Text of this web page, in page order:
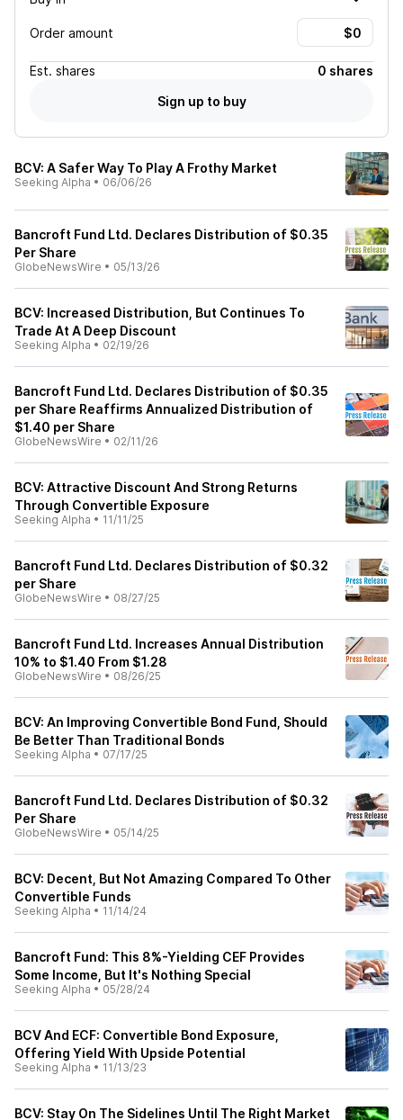
Order amount
Est. shares
0 shares
Sign up to buy
BCV: A Safer Way To Play A Frothy Market
Seeking Alpha • 06/06/26
Bancroft Fund Ltd. Declares Distribution of $0.35
Per Share
GlobeNewsWire • 05/13/26
BCV: Increased Distribution, But Continues To
Trade At A Deep Discount
Seeking Alpha • 02/19/26
Bancroft Fund Ltd. Declares Distribution of $0.35
per Share Reaffirms Annualized Distribution of
$1.40 per Share
GlobeNewsWire • 02/11/26
BCV: Attractive Discount And Strong Returns
Through Convertible Exposure
Seeking Alpha • 11/11/25
Bancroft Fund Ltd. Declares Distribution of $0.32
per Share
GlobeNewsWire • 08/27/25
Bancroft Fund Ltd. Increases Annual Distribution
10% to $1.40 From $1.28
GlobeNewsWire • 08/26/25
BCV: An Improving Convertible Bond Fund, Should
Be Better Than Traditional Bonds
Seeking Alpha • 07/17/25
Bancroft Fund Ltd. Declares Distribution of $0.32
Per Share
GlobeNewsWire • 05/14/25
BCV: Decent, But Not Amazing Compared To Other
Convertible Funds
Seeking Alpha • 11/14/24
Bancroft Fund: This 8%-Yielding CEF Provides
Some Income, But It's Nothing Special
Seeking Alpha • 05/28/24
BCV And ECF: Convertible Bond Exposure,
Offering Yield With Upside Potential
Seeking Alpha • 11/13/23
BCV: Stay On The Sidelines Until The Right Market